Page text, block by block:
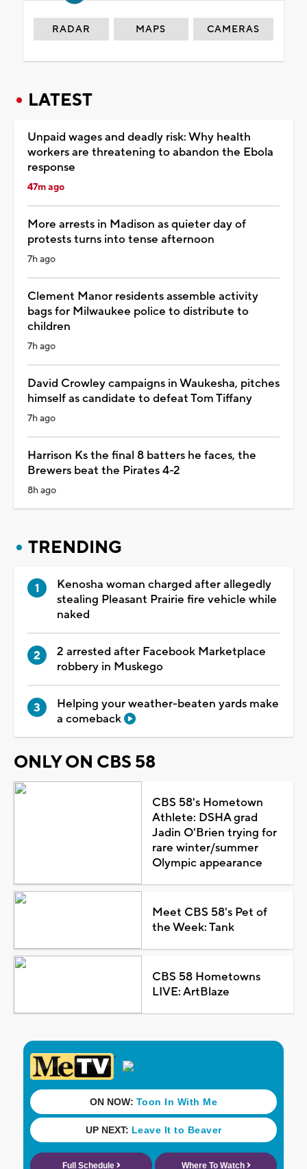
RADAR MAPS CAMERAS
LATEST
Unpaid wages and deadly risk: Why health
workers are threatening to abandon the Ebola
response
47m ago
More arrests in Madison as quieter day of
protests turns into tense afternoon
7h ago
Clement Manor residents assemble activity
bags for Milwaukee police to distribute to
children
7h ago
David Crowley campaigns in Waukesha, pitches
himself as candidate to defeat Tom Tiffany
7h ago
Harrison Ks the final 8 batters he faces, the
Brewers beat the Pirates 4-2
8h ago
TRENDING
Kenosha woman charged after allegedly
stealing Pleasant Prairie fire vehicle while
naked
2 arrested after Facebook Marketplace
robbery in Muskego
Helping your weather-beaten yards make
a comeback
ONLY ON CBS 58
CBS 58's Hometown
Athlete: DSHA grad
Jadin O'Brien trying for
rare winter/summer
Olympic appearance
Meet CBS 58's Pet of
the Week: Tank
CBS 58 Hometowns
LIVE: ArtBlaze